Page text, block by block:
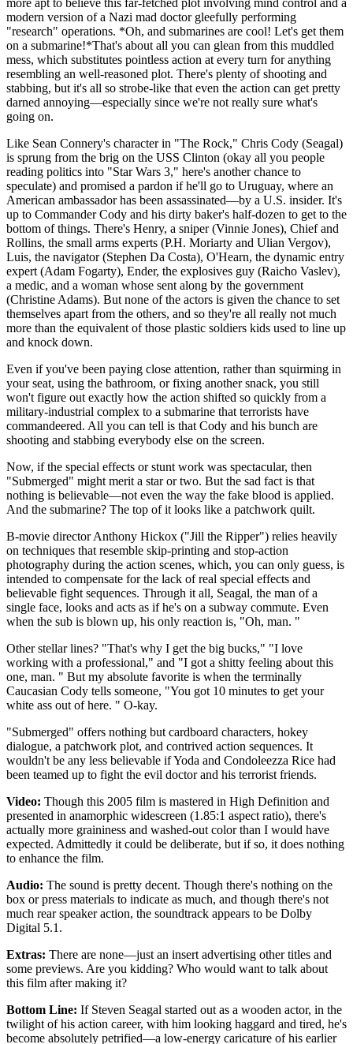
modern version of a Nazi mad doctor gleefully performing
"research" operations. *Oh, and submarines are cool! Let's get them
on a submarine!*That's about all you can glean from this muddled
mess, which substitutes pointless action at every turn for anything
resembling an well-reasoned plot. There's plenty of shooting and
stabbing, but it's all so strobe-like that even the action can get pretty
darned annoying—especially since we're not really sure what's
going on.
Like Sean Connery's character in "The Rock," Chris Cody (Seagal)
is sprung from the brig on the USS Clinton (okay all you people
reading politics into "Star Wars 3," here's another chance to
speculate) and promised a pardon if he'll go to Uruguay, where an
American ambassador has been assassinated—by a U.S. insider. It's
up to Commander Cody and his dirty baker's half-dozen to get to the
bottom of things. There's Henry, a sniper (Vinnie Jones), Chief and
Rollins, the small arms experts (P.H. Moriarty and Ulian Vergov),
Luis, the navigator (Stephen Da Costa), O'Hearn, the dynamic entry
expert (Adam Fogarty), Ender, the explosives guy (Raicho Vaslev),
a medic, and a woman whose sent along by the government
(Christine Adams). But none of the actors is given the chance to set
themselves apart from the others, and so they're all really not much
more than the equivalent of those plastic soldiers kids used to line up
and knock down.
Even if you've been paying close attention, rather than squirming in
your seat, using the bathroom, or fixing another snack, you still
won't figure out exactly how the action shifted so quickly from a
military-industrial complex to a submarine that terrorists have
commandeered. All you can tell is that Cody and his bunch are
shooting and stabbing everybody else on the screen.
Now, if the special effects or stunt work was spectacular, then
"Submerged" might merit a star or two. But the sad fact is that
nothing is believable—not even the way the fake blood is applied.
And the submarine? The top of it looks like a patchwork quilt.
B-movie director Anthony Hickox ("Jill the Ripper") relies heavily
on techniques that resemble skip-printing and stop-action
photography during the action scenes, which, you can only guess, is
intended to compensate for the lack of real special effects and
believable fight sequences. Through it all, Seagal, the man of a
single face, looks and acts as if he's on a subway commute. Even
when the sub is blown up, his only reaction is, "Oh, man. "
Other stellar lines? "That's why I get the big bucks," "I love
working with a professional," and "I got a shitty feeling about this
one, man. " But my absolute favorite is when the terminally
Caucasian Cody tells someone, "You got 10 minutes to get your
white ass out of here. " O-kay.
"Submerged" offers nothing but cardboard characters, hokey
dialogue, a patchwork plot, and contrived action sequences. It
wouldn't be any less believable if Yoda and Condoleezza Rice had
been teamed up to fight the evil doctor and his terrorist friends.
Video: Though this 2005 film is mastered in High Definition and
presented in anamorphic widescreen (1.85:1 aspect ratio), there's
actually more graininess and washed-out color than I would have
expected. Admittedly it could be deliberate, but if so, it does nothing
to enhance the film.
Audio: The sound is pretty decent. Though there's nothing on the
box or press materials to indicate as much, and though there's not
much rear speaker action, the soundtrack appears to be Dolby
Digital 5.1.
Extras: There are none—just an insert advertising other titles and
some previews. Are you kidding? Who would want to talk about
this film after making it?
Bottom Line: If Steven Seagal started out as a wooden actor, in the
twilight of his action career, with him looking haggard and tired, he's
become absolutely petrified—a low-energy caricature of his earlier